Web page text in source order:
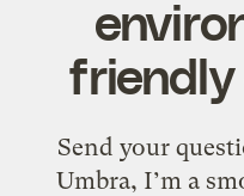
Send your
Umbra, I’m a